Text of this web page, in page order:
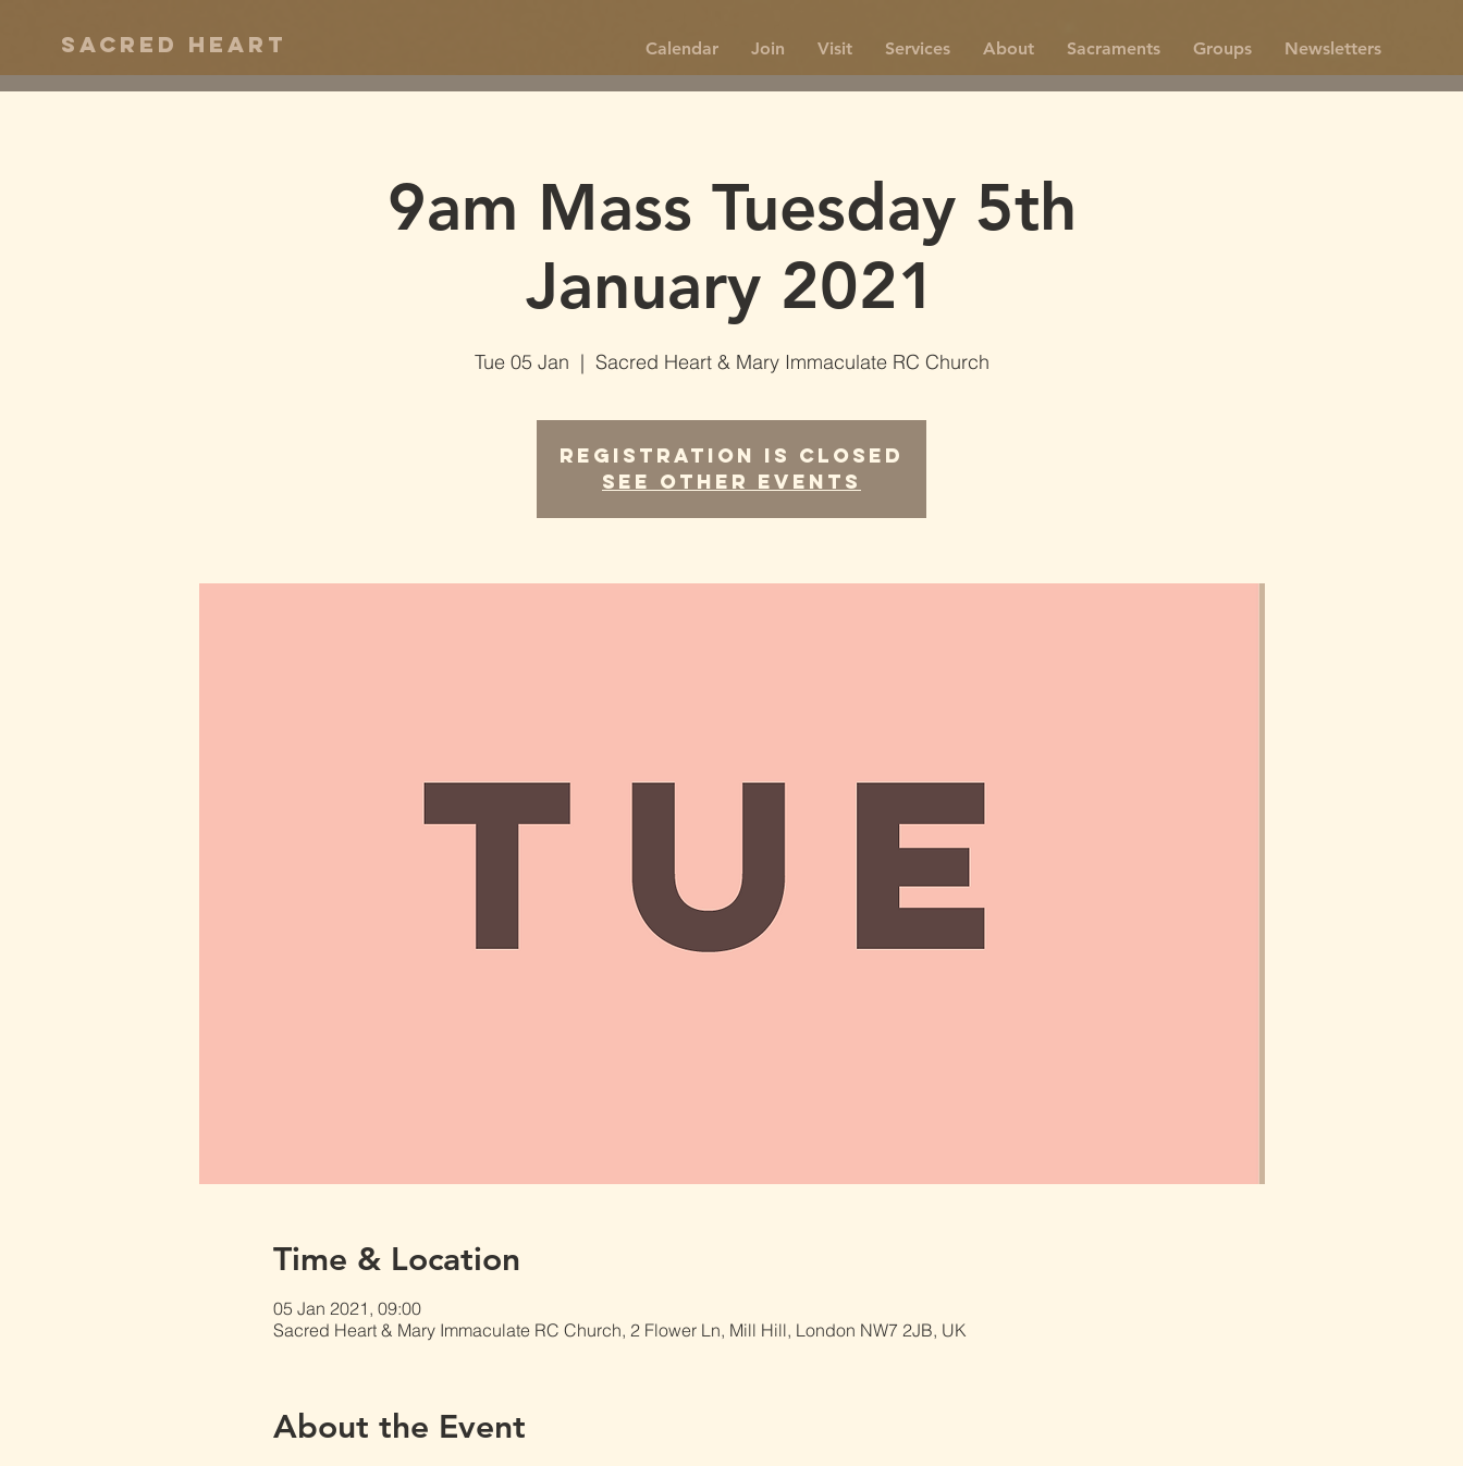
Calendar Join Visit Services About Sacraments Groups Newsletters
Sacred Heart
9am Mass Tuesday 5th
January 2021
Tue 05 Jan
  |
Sacred Heart & Mary Immaculate RC Church
Registration is Closed
See other events
Time & Location
05 Jan 2021, 09:00
Sacred Heart & Mary Immaculate RC Church, 2 Flower Ln, Mill Hill, London NW7 2JB, UK
About the Event